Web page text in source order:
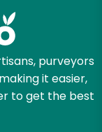
purveyors
it easier,
to get the best